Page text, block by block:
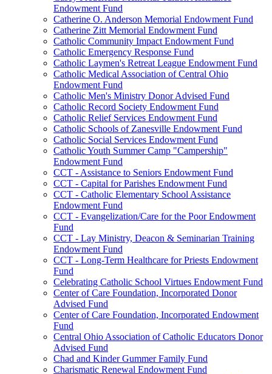
Endowment Fund
Catherine O. Anderson Memorial Endowment Fund
Catherine Zitt Memorial Endowment Fund
Catholic Community Impact Endowment Fund
Catholic Emergency Response Fund
Catholic Laymen's Retreat League Endowment Fund
Catholic Medical Association of Central Ohio
Endowment Fund
Catholic Men's Ministry Donor Advised Fund
Catholic Record Society Endowment Fund
Catholic Relief Services Endowment Fund
Catholic Schools of Zanesville Endowment Fund
Catholic Social Services Endowment Fund
Catholic Youth Summer Camp "Campership"
Endowment Fund
CCT - Assistance to Seniors Endowment Fund
CCT - Capital for Parishes Endowment Fund
CCT - Catholic Elementary School Assistance
Endowment Fund
CCT - Evangelization/Care for the Poor Endowment
Fund
CCT - Lay Ministry, Deacon & Seminarian Training
Endowment Fund
CCT - Long-Term Healthcare for Priests Endowment
Fund
Celebrating Catholic School Virtues Endowment Fund
Center of Care Foundation, Incorporated Donor
Advised Fund
Center of Care Foundation, Incorporated Endowment
Fund
Central Ohio Association of Catholic Educators Donor
Advised Fund
Chad and Kinder Gummer Family Fund
Charismatic Renewal Endowment Fund